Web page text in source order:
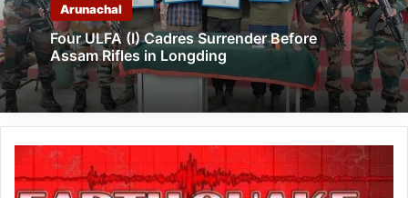
Arunachal
Four ULFA (I) Cadres Surrender Before
Assam Rifles in Longding
Arunachal:
Earthquake
of